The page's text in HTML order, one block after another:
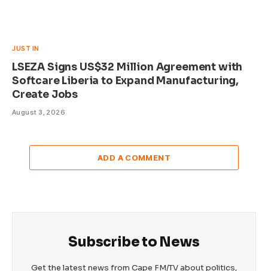
JUST IN
LSEZA Signs US$32 Million Agreement with
Softcare Liberia to Expand Manufacturing,
Create Jobs
August 3, 2026
ADD A COMMENT
Subscribe to News
Get the latest news from Cape FM/TV about politics,